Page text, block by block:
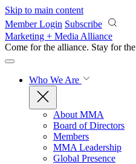
Skip to main content
Member Login Subscribe
Marketing + Media Alliance
Come for the alliance. Stay for the
Who We Are
About MMA
Board of Directors
Members
MMA Leadership
Global Presence